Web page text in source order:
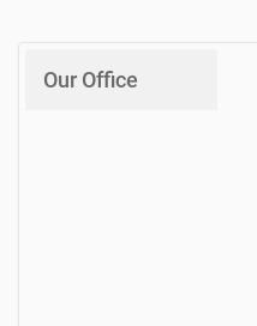
Our Office